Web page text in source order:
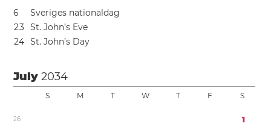
6
Sveriges nationaldag
23 St. John’s Eve
24 St. John’s Day
July2034
S M T W T F S
26 1